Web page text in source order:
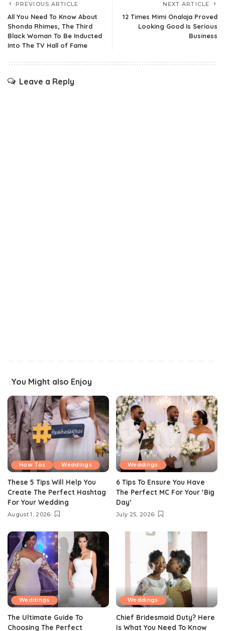
PREVIOUS ARTICLE
All You Need To Know About
Shonda Rhimes, The Third
Black Woman To Be Inducted
Into The TV Hall of Fame
NEXT ARTICLE
12 Times Mimi Onalaja Proved
Looking Good Is Serious
Business
Leave a Reply
You Might also Enjoy
How Tos Weddings
These 5 Tips Will Help You
Create The Perfect Hashtag
For Your Wedding
August 1, 2026
Weddings
6 Tips To Ensure You Have
The Perfect MC For Your ‘Big
Day’
July 25, 2026
Weddings
The Ultimate Guide To
Choosing The Perfect
Weddings
Chief Bridesmaid Duty? Here
Is What You Need To Know